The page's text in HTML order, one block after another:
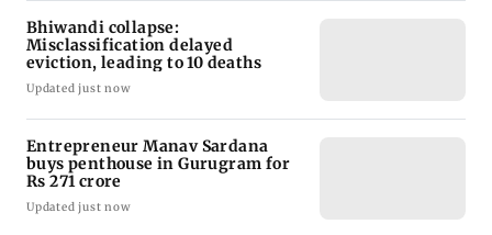
Bhiwandi collapse:
Misclassification delayed
eviction, leading to 10 deaths
Updated just now
Entrepreneur Manav Sardana
buys penthouse in Gurugram for
Rs 271 crore
Updated just now